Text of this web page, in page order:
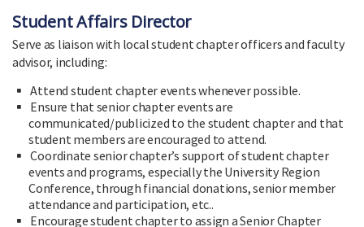
Student Affairs Director
Serve as liaison with local student chapter officers and faculty
advisor, including:
Attend student chapter events whenever possible.
Ensure that senior chapter events are
communicated/publicized to the student chapter and that
student members are encouraged to attend.
Coordinate senior chapter’s support of student chapter
events and programs, especially the University Region
Conference, through financial donations, senior member
attendance and participation, etc..
Encourage student chapter to assign a Senior Chapter